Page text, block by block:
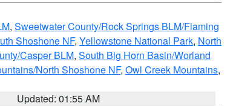
, Sweetwater County/Rock Springs BLM/Flaming
Shoshone NF, Yellowstone National Park, North
Casper BLM, South Big Horn Basin/Worland
North Shoshone NF, Owl Creek Mountains,
Updated: 01:55 AM